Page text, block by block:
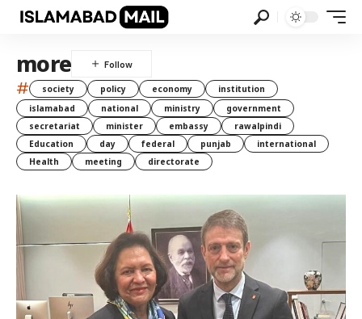
more
# society policy economy
institution
islamabad
national ministry
government
secretariat
minister embassy
rawalpindi
Education
day federal punjab
international
Health
meeting directorate